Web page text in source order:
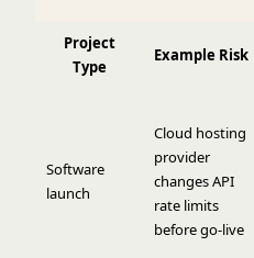
Project
Type
Example Risk
Software
launch
Cloud hosting
provider
changes API
rate limits
before go-live